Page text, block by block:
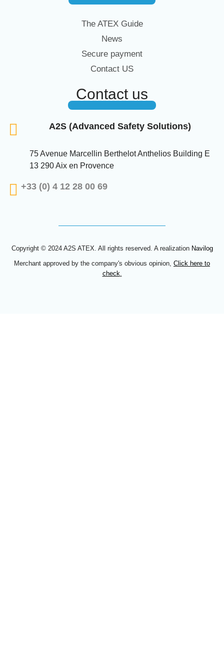
The ATEX Guide
News
Secure payment
Contact US
Contact us
A2S (Advanced Safety Solutions)
75 Avenue Marcellin Berthelot Anthelios Building E
13 290 Aix en Provence
+33 (0) 4 12 28 00 69
Copyright © 2024 A2S ATEX. All rights reserved. A realization Navilog
Merchant approved by the company's obvious opinion, Click here to
check.